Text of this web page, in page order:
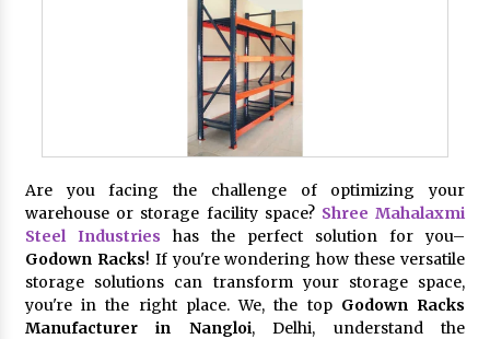
Are you facing the challenge of optimizing your
warehouse or storage facility space? Shree Mahalaxmi
Steel Industries has the perfect solution for you–
Godown Racks! If you're wondering how these versatile
storage solutions can transform your storage space,
you're in the right place. We, the top Godown Racks
Manufacturer in Nangloi, Delhi, understand the